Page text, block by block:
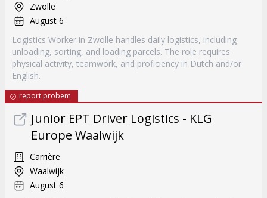
Zwolle
August 6
Logistics Worker in Zwolle handles daily logistics, including
unloading, sorting, and loading parcels. The role requires
physical activity, teamwork, and proficiency in Dutch and/or
English.
report probem
Junior EPT Driver Logistics - KLG
Europe Waalwijk
Carrière
Waalwijk
August 6